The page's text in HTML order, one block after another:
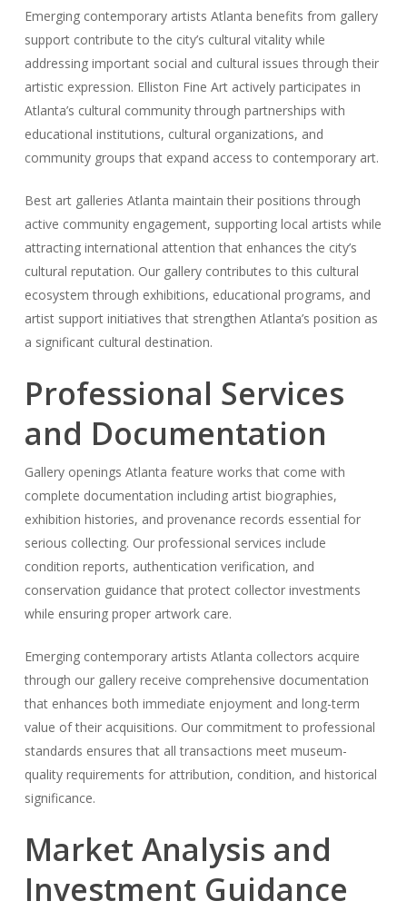
Emerging contemporary artists Atlanta benefits from gallery
support contribute to the city’s cultural vitality while
addressing important social and cultural issues through their
artistic expression. Elliston Fine Art actively participates in
Atlanta’s cultural community through partnerships with
educational institutions, cultural organizations, and
community groups that expand access to contemporary art.
Best art galleries Atlanta maintain their positions through
active community engagement, supporting local artists while
attracting international attention that enhances the city’s
cultural reputation. Our gallery contributes to this cultural
ecosystem through exhibitions, educational programs, and
artist support initiatives that strengthen Atlanta’s position as
a significant cultural destination.
Professional Services
and Documentation
Gallery openings Atlanta feature works that come with
complete documentation including artist biographies,
exhibition histories, and provenance records essential for
serious collecting. Our professional services include
condition reports, authentication verification, and
conservation guidance that protect collector investments
while ensuring proper artwork care.
Emerging contemporary artists Atlanta collectors acquire
through our gallery receive comprehensive documentation
that enhances both immediate enjoyment and long-term
value of their acquisitions. Our commitment to professional
standards ensures that all transactions meet museum-
quality requirements for attribution, condition, and historical
significance.
Market Analysis and
Investment Guidance